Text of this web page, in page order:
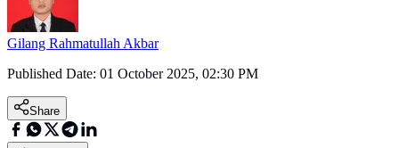
Gilang Rahmatullah Akbar
Published Date: 01 October 2025, 02:30 PM
Share